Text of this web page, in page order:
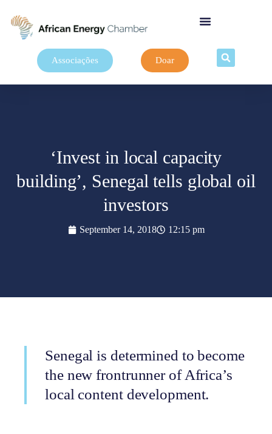
Associações Doar
‘Invest in local capacity
building’, Senegal tells global oil
investors
September 14, 2018 12:15 pm
Senegal is determined to become
the new frontrunner of Africa’s
local content development.